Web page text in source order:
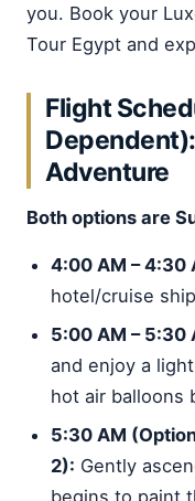
you. Book your
Tour Egypt and
Flight
Adventure
Both options are
4:00 AM – 4:30
hotel/cruise
5:00 AM – 5:30
and enjoy a
hot air balloons
5:30 AM
2): Gently
begins to paint